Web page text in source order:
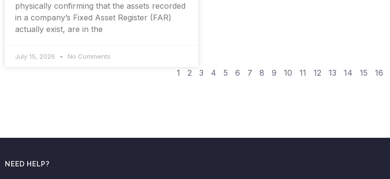
physically confirming that the assets recorded
in a company’s Fixed Asset Register (FAR)
actually exist, are in the
July 15, 2026 No Comments
1 2 3 4 5 6 7 8 9 10 11 12 13 14 15 16
NEED HELP?